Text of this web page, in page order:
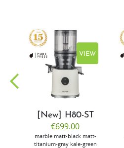
VIEW
[New] H80-ST
€699.00
marble matt-black matt-
titanium-gray kale-green